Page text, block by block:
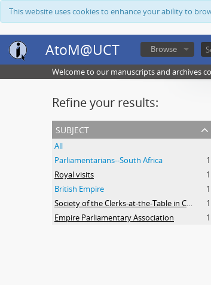
This website uses cookies to enhance your ability to
AtoM@UCT Browse
Welcome to our manuscripts and archives
Refine your results:
subject
All
Parliamentarians--South Africa
1
Royal visits
1
British Empire
1
Society of the Clerks-at-the-Table in Commonwealth Parliaments
1
Empire Parliamentary Association
1